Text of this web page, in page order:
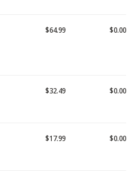
$64.99 $0.00
$32.49 $0.00
$17.99 $0.00